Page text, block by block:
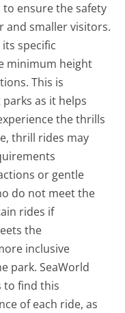
ensure the safety
and smaller visitors.
specific
minimum height
This is
as it helps
the thrills
thrill rides may
or gentle
do not meet the
rides if
the
inclusive
park. SeaWorld
to find this
of each ride, as